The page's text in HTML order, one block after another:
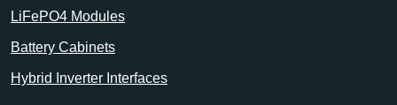
LiFePO4 Modules
Battery Cabinets
Hybrid Inverter Interfaces